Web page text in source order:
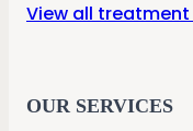
View all
OUR SERVICES